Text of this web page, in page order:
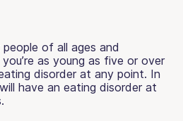
of all ages and
as young as five or over
disorder at any point. In
have an eating disorder at